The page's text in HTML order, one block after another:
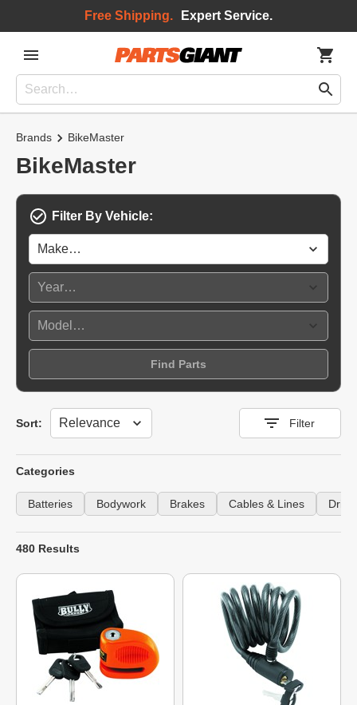
Free Shipping. Expert Service.
Brands BikeMaster
BikeMaster
Filter By Vehicle:
Find Parts
Sort:
Sort Filter
Categories
Batteries Bodywork Brakes Cables & Lines
480 Results